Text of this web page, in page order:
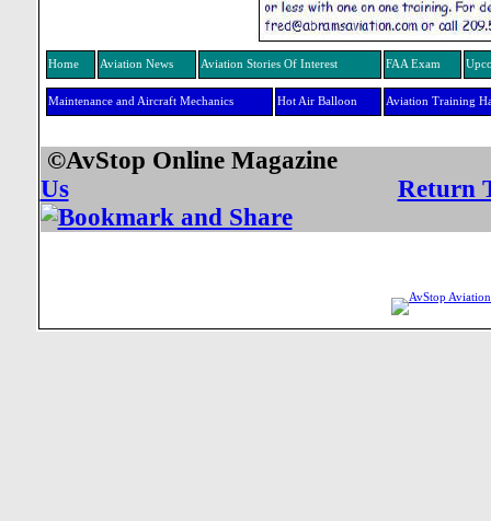
Home Aviation News Aviation Stories Of Interest FAA Exam
Maintenance and Aircraft Mechanics Hot Air Balloon Aviation Training
©AvStop Online
Us
Return